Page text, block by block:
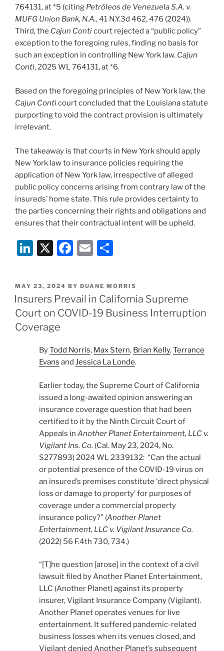
764131, at *5 (citing Petróleos de Venezuela S.A. v.
MUFG Union Bank, N.A., 41 N.Y.3d 462, 476 (2024)).
Third, the Cajun Conticourt rejected a “public policy”
exception to the foregoing rules, finding no basis for
such an exception in controlling New York law. Cajun
Conti, 2025 WL 764131, at *6.
Based on the foregoing principles of New York law, the
Cajun Conticourt concluded that the Louisiana statute
purporting to void the contract provision is ultimately
irrelevant.
The takeaway is that courts in New York should apply
New York law to insurance policies requiring the
application of New York law, irrespective of alleged
public policy concerns arising from contrary law of the
insureds’ home state. This rule provides certainty to
the parties concerning their rights and obligations and
ensures that their contractual intent will be upheld.
Li
k
e
dI
n
X
F
c
e
b
o
k
E
ai
l
ar
e
POSTED
ON
MAY 23, 2024 BY DUANE MORRIS
Insurers Prevail in California Supreme
Court on COVID-19 Business Interruption
Coverage
ByTodd Norris, Max Stern, Brian Kelly,Terrance
Evans and Jessica La Londe.
Earlier today, the Supreme Court of California
issued a long-awaited opinion answering an
insurance coverage question that had been
certified to it by the Ninth Circuit Court of
Appeals in Another Planet Entertainment, LLC v.
Vigilant Ins. Co. (Cal. May 23, 2024, No.
S277893) 2024 WL 2339132: “Can the actual
or potential presence of the COVID-19 virus on
an insured’s premises constitute ‘direct physical
loss or damage to property’ for purposes of
coverage under a commercial property
insurance policy?” (Another Planet
Entertainment, LLC v. Vigilant Insurance Co.
(2022) 56 F.4th 730, 734.)
“[T]he question [arose] in the context of a civil
lawsuit filed by Another Planet Entertainment,
LLC (Another Planet) against its property
insurer, Vigilant Insurance Company (Vigilant).
Another Planet operates venues for live
entertainment. It suffered pandemic-related
business losses when its venues closed, and
Vigilant denied Another Planet’s subsequent